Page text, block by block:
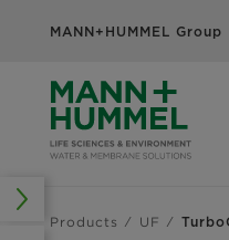
MANN+HUMMEL Group
Products UF